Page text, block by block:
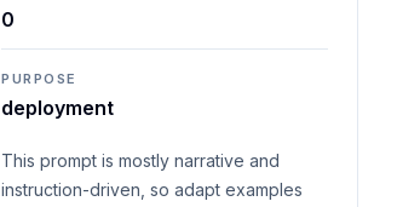
0
PURPOSE
deployment
This prompt is mostly narrative and
instruction-driven, so adapt examples